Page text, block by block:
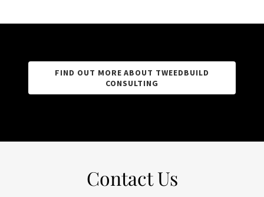
FIND OUT MORE ABOUT TWEEDBUILD
CONSULTING
Contact Us